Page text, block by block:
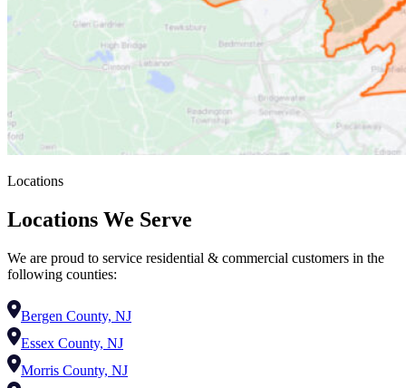
Locations
Locations We Serve
We are proud to service residential & commercial customers in the
following counties:
Bergen County, NJ
Essex County, NJ
Morris County, NJ